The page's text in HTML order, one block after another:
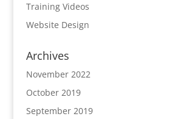
Training Videos
Website Design
Archives
November 2022
October 2019
September 2019